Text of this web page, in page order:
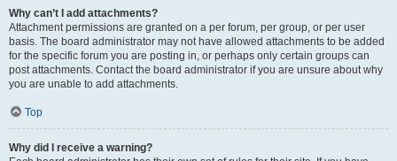
Why can’t I add attachments?
Attachment permissions are granted on a per forum, per group, or per user
basis. The board administrator may not have allowed attachments to be added
for the specific forum you are posting in, or perhaps only certain groups can
post attachments. Contact the board administrator if you are unsure about why
you are unable to add attachments.
Top
Why did I receive a warning?